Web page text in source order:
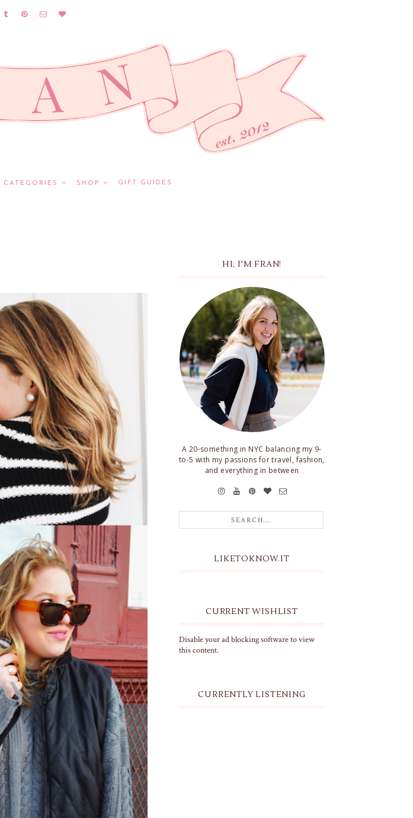
CATEGORIES SHOP GIFT GUIDES
HI, I'M FRAN!
A 20-something in NYC balancing my 9-
to-5 with my passions for travel, fashion,
and everything in between
LIKETOKNOW.IT
CURRENT WISHLIST
Disable your ad blocking software to view
this content.
CURRENTLY LISTENING